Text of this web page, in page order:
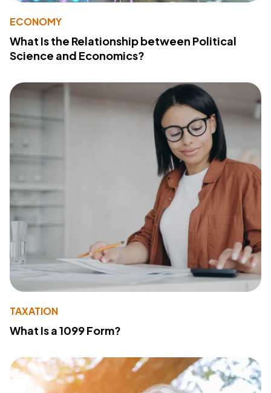
ECONOMY
What Is the Relationship between Political
Science and Economics?
TAXATION
What Is a 1099 Form?